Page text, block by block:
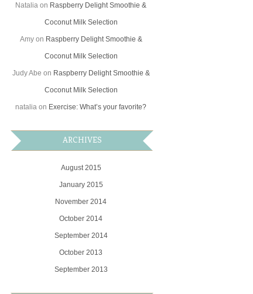
Natalia on Raspberry Delight Smoothie &
Coconut Milk Selection
Amyon Raspberry Delight Smoothie &
Coconut Milk Selection
Judy Abe on Raspberry Delight Smoothie &
Coconut Milk Selection
natalia on Exercise: What’s your favorite?
ARCHIVES
August 2015
January 2015
November 2014
October 2014
September 2014
October 2013
September 2013